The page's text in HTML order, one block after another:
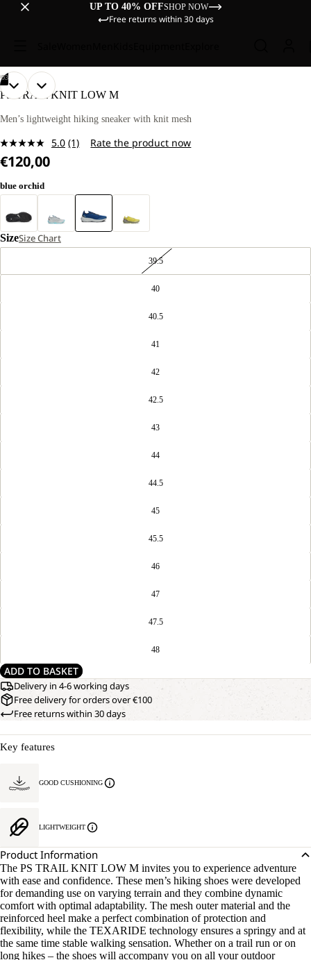
UP TO 40% OFFSHOP NOW
Free returns within 30 days
03
OPEN
IN
SCREEN
OPEN
IN
SCREEN
OPEN
IN
SCREEN
PS TRAIL KNIT LOW M
Men’s lightweight hiking sneaker with knit mesh
5.0 Read
page
(1) Rate the product now
€120,00
blue orchid
SizeSize Chart
39.5
40
40.5
41
42
42.5
43
44
44.5
45
45.5
46
47
47.5
48
ADD TO BASKET
Delivery in 4-6 working days
Free delivery for orders over €100
Free returns within 30 days
Key features
GOOD CUSHIONING
LIGHTWEIGHT
Product Information
The PS TRAIL KNIT LOW M invites you to experience adventure
with ease and confidence. These men’s hiking shoes were developed
for demanding use on varying terrain and they combine dynamic
comfort with optimal adaptability. The mesh outer material and the
reinforced heel make a perfect combination of protection and
flexibility, while the TEXARIDE technology ensures a springy and at
the same time stable walking sensation. Whether on a trail run or on
long hikes – the shoes will accompany you on all your outdoor